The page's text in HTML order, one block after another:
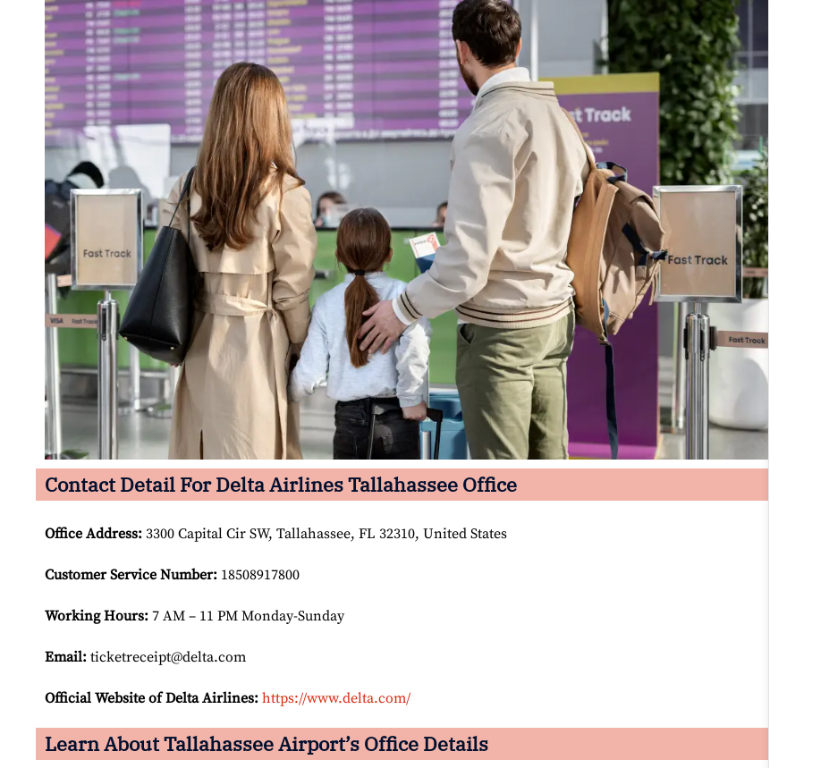
Contact Detail For Delta Airlines Tallahassee Office
Office Address: 3300 Capital Cir SW, Tallahassee, FL 32310, United States
Customer Service Number: 18508917800
Working Hours: 7 AM – 11 PM Monday-Sunday
Email: ticketreceipt@delta.com
Official Website of Delta Airlines: https://www.delta.com/
Learn About Tallahassee Airport’s Office Details